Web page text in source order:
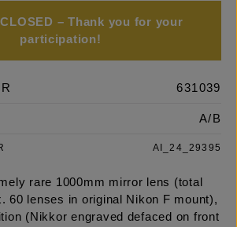
– Thank you for your
participation!
631039
A/B
AI_24_29395
rare 1000mm mirror lens (total
60 lenses in original Nikon F mount),
(Nikkor engraved defaced on front